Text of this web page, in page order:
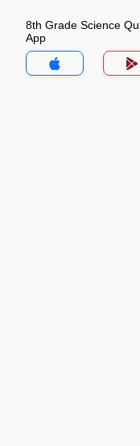
8th Grade Science
App